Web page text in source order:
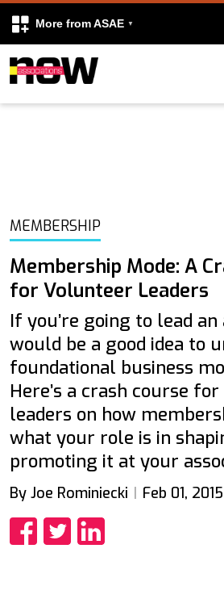
More from ASAE
Skip to content
MEMBERSHIP
Membership Mode: A
for Volunteer Leaders
If you’re going to lead an
would be a good idea to
foundational business
Here’s a crash course
leaders on how
what your role is in
promoting it at your
By Joe Rominiecki Feb 01, 2015